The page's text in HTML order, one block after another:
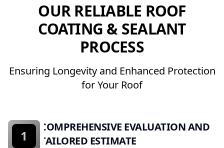
OUR RELIABLE ROOF
COATING & SEALANT
PROCESS
Ensuring Longevity and Enhanced Protection
for Your Roof
COMPREHENSIVE EVALUATION AND
TAILORED ESTIMATE
1